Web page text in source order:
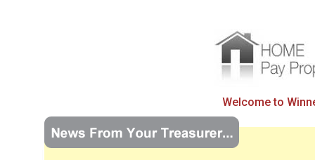
Welcome to